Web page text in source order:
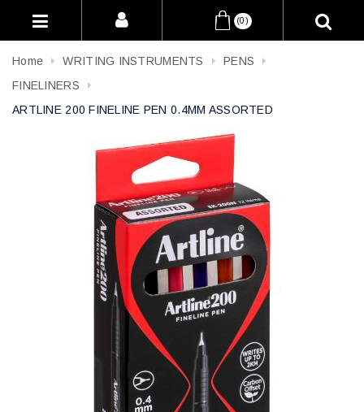
(0)
Home WRITING INSTRUMENTS
PENS
FINELINERS
ARTLINE 200 FINELINE PEN 0.4MM ASSORTED